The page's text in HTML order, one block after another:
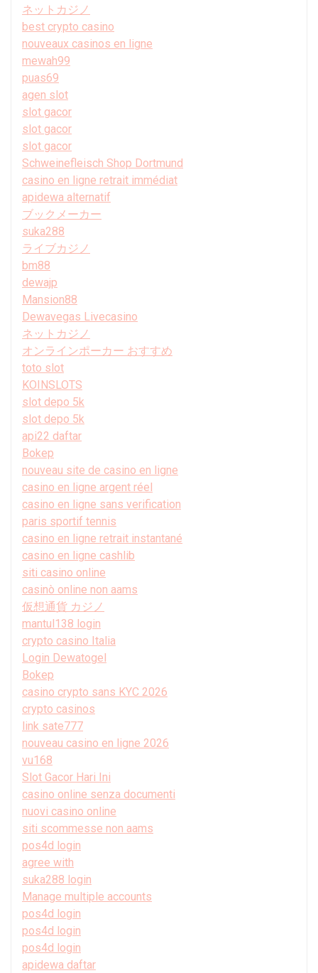
ネットカジノ
best crypto casino
nouveaux casinos en ligne
mewah99
puas69
agen slot
slot gacor
slot gacor
slot gacor
Schweinefleisch Shop Dortmund
casino en ligne retrait immédiat
apidewa alternatif
ブックメーカー
suka288
ライブカジノ
bm88
dewajp
Mansion88
Dewavegas Livecasino
ネットカジノ
オンラインポーカー おすすめ
toto slot
KOINSLOTS
slot depo 5k
slot depo 5k
api22 daftar
Bokep
nouveau site de casino en ligne
casino en ligne argent réel
casino en ligne sans verification
paris sportif tennis
casino en ligne retrait instantané
casino en ligne cashlib
siti casino online
casinò online non aams
仮想通貨 カジノ
mantul138 login
crypto casino Italia
Login Dewatogel
Bokep
casino crypto sans KYC 2026
crypto casinos
link sate777
nouveau casino en ligne 2026
vu168
Slot Gacor Hari Ini
casino online senza documenti
nuovi casino online
siti scommesse non aams
pos4d login
agree with
suka288 login
Manage multiple accounts
pos4d login
pos4d login
pos4d login
apidewa daftar